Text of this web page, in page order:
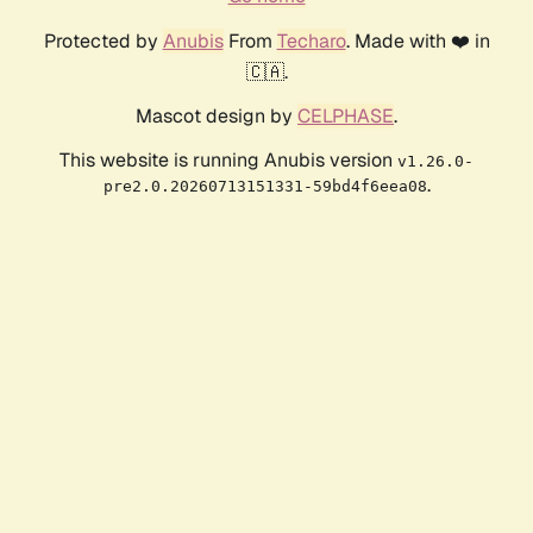
Protected by AnubisFrom Techaro. Made with ❤️ in
🇨🇦.
Mascot design by CELPHASE.
This website is running Anubis version v1.26.0-
pre2.0.20260713151331-59bd4f6eea08.